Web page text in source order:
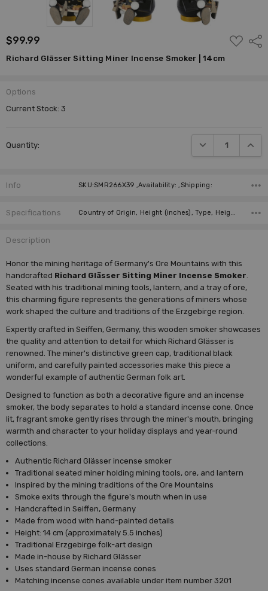
$99.99
ADD
TO
Richard Glässer Sitting Miner Incense Smoker | 14cm
Options
Current Stock:3
Quantity: DECREASE
Info SKU:SMR266X39 ,Availability: ,Shipping:
Specifications Country of Origin, Height (inches), Type, Height (cm), Figure, Incense Size, Manufacturer,
Description
Honor the mining heritage of Germany's Ore Mountains with this
handcrafted Richard Glässer Sitting Miner Incense Smoker
Seated with his traditional mining tools, lantern, and a tray of ore,
this charming figure represents the generations of miners whose
work shaped the culture and traditions of the Erzgebirge region.
Expertly crafted in Seiffen, Germany, this wooden smoker showcases
the quality and attention to detail for which Richard Glässer is
renowned. The miner's distinctive green cap, traditional black
uniform, and carefully painted accessories make this piece a
wonderful example of authentic German folk art.
Designed to function as both a decorative figure and an incense
smoker, the body separates to hold a standard incense cone. Once
lit, fragrant smoke gently rises through the miner's mouth, bringing
warmth and character to your holiday displays and year-round
collections.
Authentic Richard Glässer incense smoker
Traditional seated miner holding mining tools, ore, and lantern
Inspired by the mining traditions of the Ore Mountains
Smoke exits through the figure's mouth when in use
Handcrafted in Seiffen, Germany
Made from wood with hand-painted details
Height: 14 cm (approximately 5.5 inches)
Traditional Erzgebirge folk-art design
Made in-house by Richard Glässer
Uses standard German incense cones
Matching incense cones available under item number 3201